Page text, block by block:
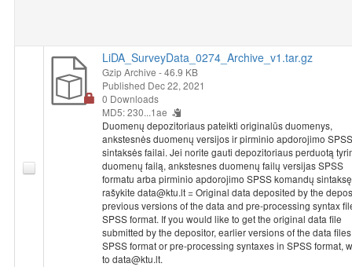
LiDA_SurveyData_0274_Archive_v1.tar.gz
Gzip Archive - 46.9 KB
Published Dec 22, 2021
0 Downloads
MD5: 230...1ae
Duomenų depozitoriaus pateikti originalūs duomenys,
ankstesnės duomenų versijos ir pirminio apdorojimo SPSS
sintaksės failai. Jei norite gauti depozitoriaus perduotą
duomenų failą, ankstesnes duomenų failų versijas SPSS
formatu arba pirminio apdorojimo SPSS komandų
rašykite data@ktu.lt = Original data deposited by the
previous versions of the data and pre-processing syntax
SPSS format. If you would like to get the original data file
submitted by the depositor, earlier versions of the data
SPSS format or pre-processing syntaxes in SPSS format,
to data@ktu.lt.